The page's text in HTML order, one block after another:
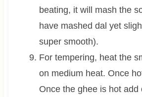
beating, it will mash the
have mashed dal yet
super smooth).
For tempering, heat the
on medium heat. Once
Once the ghee is hot add